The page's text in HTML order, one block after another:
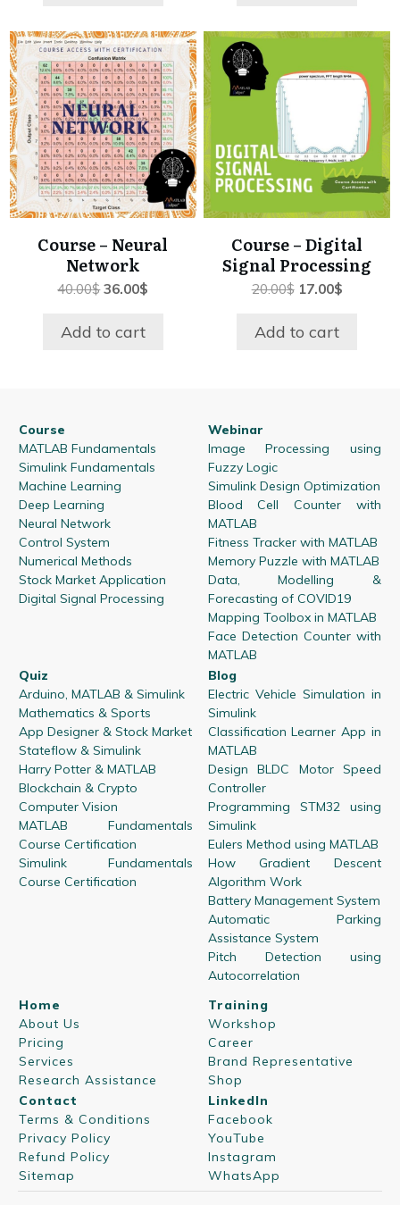
Course – Neural
Network
40.00$Original
was:
36.00$
Add to cart
Course – Digital
Signal Processing
20.00$ Original
was:
17.00$Current
Add to cart
Course
MATLAB Fundamentals
Simulink Fundamentals
Machine Learning
Deep Learning
Neural Network
Control System
Numerical Methods
Stock Market Application
Digital Signal Processing
Webinar
Image Processing using
Fuzzy Logic
Simulink Design Optimization
Blood Cell Counter with
MATLAB
Fitness Tracker with MATLAB
Memory Puzzle with MATLAB
Data, Modelling &
Forecasting of COVID19
Mapping Toolbox in MATLAB
Face Detection Counter with
MATLAB
Quiz
Arduino, MATLAB & Simulink
Mathematics & Sports
App Designer & Stock Market
Stateflow & Simulink
Harry Potter & MATLAB
Blockchain & Crypto
Computer Vision
MATLAB Fundamentals
Course Certification
Simulink Fundamentals
Course Certification
Blog
Electric Vehicle Simulation in
Simulink
Classification Learner App in
MATLAB
Design BLDC Motor Speed
Controller
Programming STM32 using
Simulink
Eulers Method using MATLAB
How Gradient Descent
Algorithm Work
Battery Management System
Automatic Parking
Assistance System
Pitch Detection using
Autocorrelation
Home
About Us
Pricing
Services
Research Assistance
Training
Workshop
Career
Brand Representative
Shop
Contact
Terms & Conditions
Privacy Policy
Refund Policy
Sitemap
LinkedIn
Facebook
YouTube
Instagram
WhatsApp